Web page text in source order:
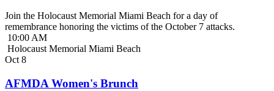
Join the Holocaust Memorial Miami Beach for a day of
remembrance honoring the victims of the October 7 attacks.
10:00 AM
Holocaust Memorial Miami Beach
Oct 8
AFMDA Women's Brunch